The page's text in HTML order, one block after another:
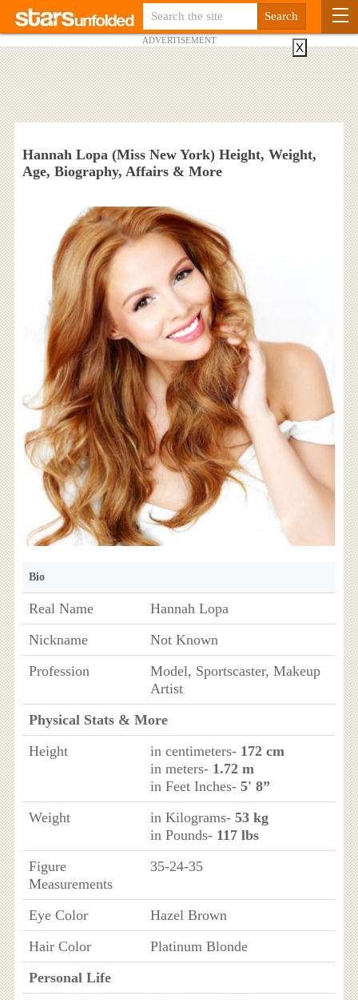
ADVERTISEMENT
Hannah Lopa (Miss New York) Height, Weight,
Age, Biography, Affairs & More
Bio
Real Name
Hannah Lopa
Nickname
Not Known
Profession
Model, Sportscaster, Makeup
Artist
Physical Stats & More
Height
in centimeters- 172 cm
in meters- 1.72 m
in Feet Inches- 5' 8”
Weight
in Kilograms- 53 kg
in Pounds- 117 lbs
Figure
Measurements
35-24-35
Eye Color
Hazel Brown
Hair Color
Platinum Blonde
Personal Life
X